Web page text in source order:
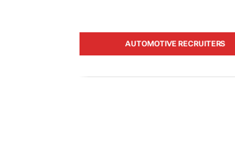
AUTOMOTIVE RECRUITERS